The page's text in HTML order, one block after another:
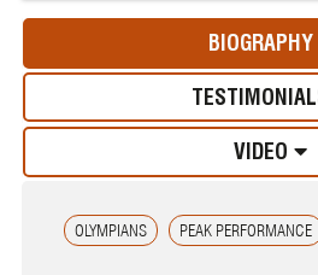
BIOGRAPHY
VIDEO
OLYMPIANS PEAK PERFORMANCE